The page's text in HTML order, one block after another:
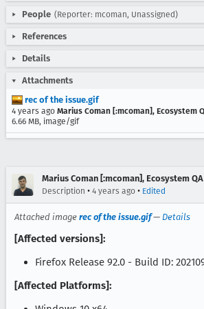
People (Reporter: mcoman, Unassigned)
References
Details
Attachments
rec of the issue.gif
4 years ago Marius Coman [:mcoman], Ecosystem
6.66 MB, image/gif
Marius Coman [:mcoman], Ecosystem QA
Description • 4 years ago • Edited
Attached image rec of the issue.gif— Details
[Affected versions]:
Firefox Release 92.0 - Build ID:
[Affected Platforms]: